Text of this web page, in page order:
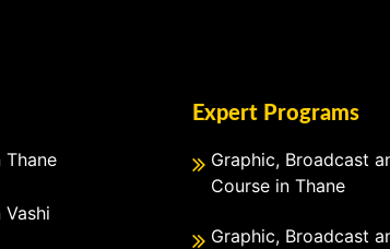
Thane
Expert Programs
Graphic, Broadcast
Course in Thane
Graphic, Broadcast